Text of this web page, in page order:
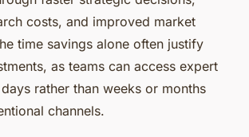
costs, and improved market
time savings alone often justify
as teams can access expert
rather than weeks or months
channels.